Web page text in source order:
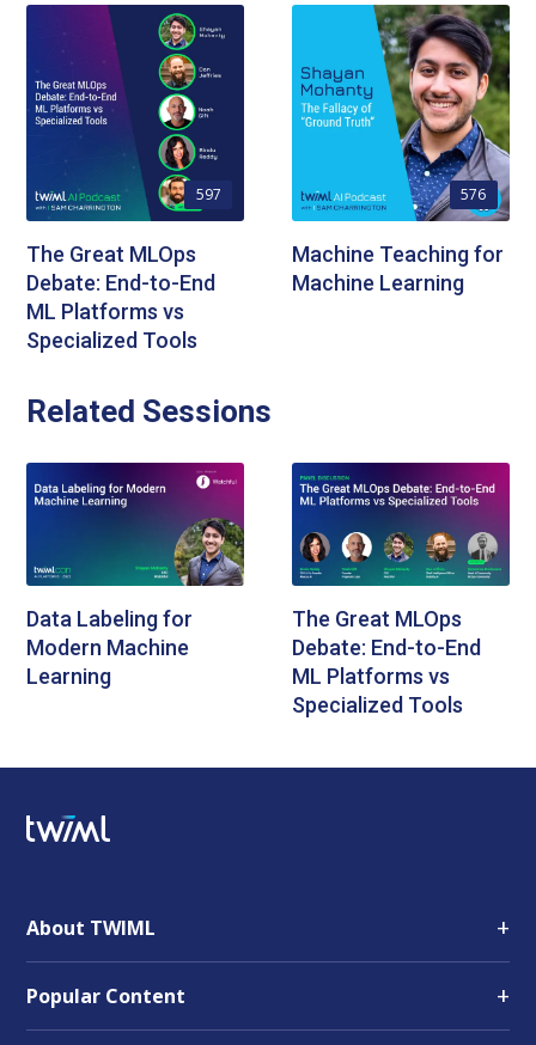
597
The Great MLOps
Debate: End-to-End
ML Platforms vs
Specialized Tools
576
Machine Teaching for
Machine Learning
Related Sessions
Data Labeling for
Modern Machine
Learning
The Great MLOps
Debate: End-to-End
ML Platforms vs
Specialized Tools
About TWIML +
Popular Content +